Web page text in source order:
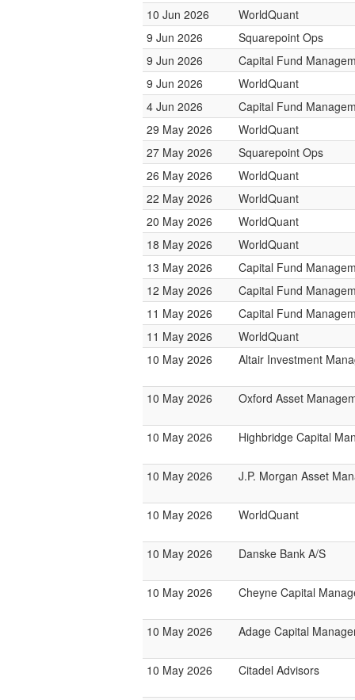
10 Jun 2026
WorldQuant
9 Jun 2026
Squarepoint Ops
9 Jun 2026
Capital Fund
9 Jun 2026
WorldQuant
4 Jun 2026
Capital Fund
29 May 2026
WorldQuant
27 May 2026
Squarepoint Ops
26 May 2026
WorldQuant
22 May 2026
WorldQuant
20 May 2026
WorldQuant
18 May 2026
WorldQuant
13 May 2026
Capital Fund
12 May 2026
Capital Fund
11 May 2026
Capital Fund
11 May 2026
WorldQuant
10 May 2026
Altair Investment
10 May 2026 Oxford Asset
10 May 2026 Highbridge Capital
10 May 2026 J.P. Morgan Asset
10 May 2026 WorldQuant
10 May 2026 Danske Bank A/S
10 May 2026 Cheyne Capital
10 May 2026 Adage Capital
10 May 2026 Citadel Advisors